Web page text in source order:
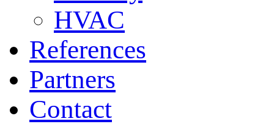
HVAC
References
Partners
Contact